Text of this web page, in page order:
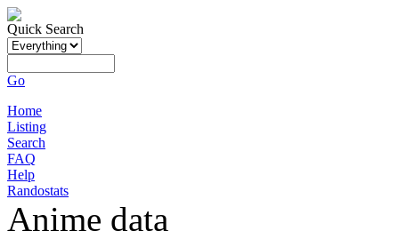
Quick Search
Go
Home
Listing
Search
FAQ
Help
Randostats
Anime data